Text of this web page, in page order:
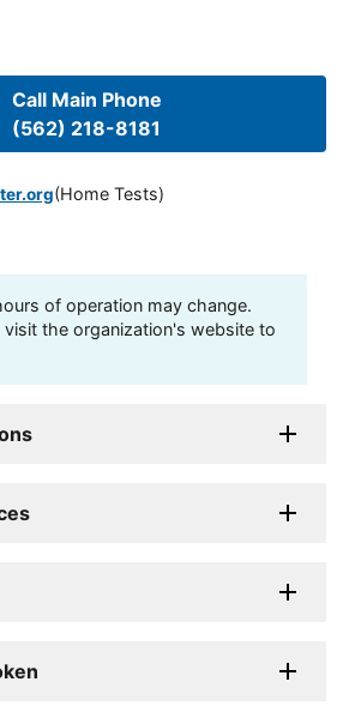
Call Main Phone
(562) 218-8181
(Home Tests)
of operation may change.
visit the organization's website to